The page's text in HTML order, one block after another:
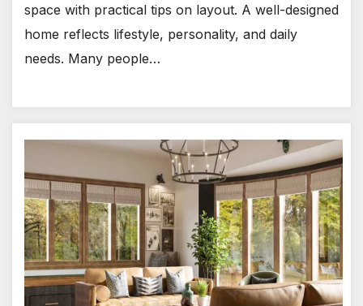
space with practical tips on layout. A well-designed
home reflects lifestyle, personality, and daily
needs. Many people…